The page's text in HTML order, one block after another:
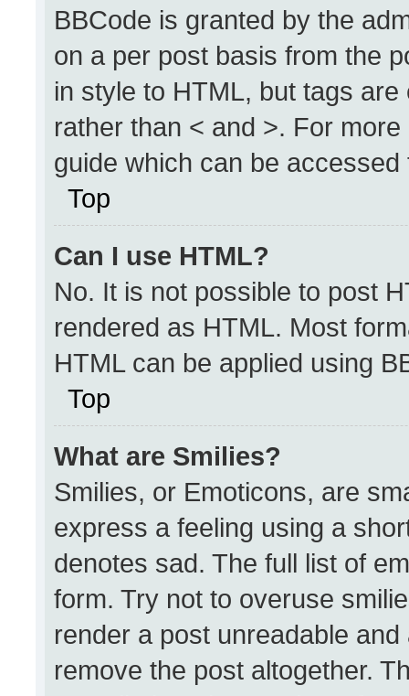
BBCode is granted by the
on a per post basis from the
in style to HTML, but tags
rather than < and >. For
guide which can be
Top
Can I use HTML?
No. It is not possible to post
rendered as HTML. Most
HTML can be applied using
Top
What are Smilies?
Smilies, or Emoticons, are
express a feeling using a
denotes sad. The full list of
form. Try not to overuse
render a post unreadable
remove the post altogether.